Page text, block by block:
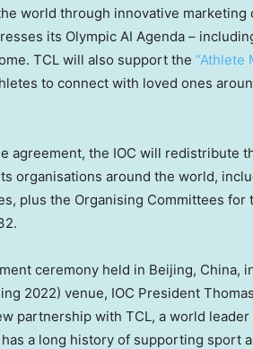
world through innovative
its Olympic AI Agenda –
TCL will also support the “Athlete
to connect with loved ones
agreement, the IOC will redistribute
organisations around the world,
plus the Organising Committees for
ceremony held in Beijing, China,
2022) venue, IOC President
partnership with TCL, a world
a long history of supporting sport